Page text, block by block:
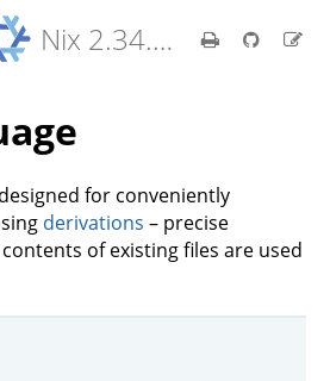
Nix 2.34.9 Reference Manual
for conveniently
derivations – precise
of existing files are used